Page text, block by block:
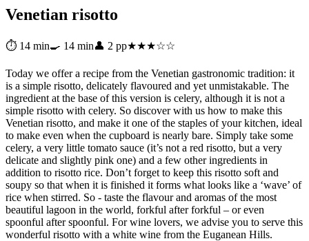
Venetian risotto
⏱ 14 min🍳 14 min👤 2 pp★★★☆☆
Today we offer a recipe from the Venetian gastronomic tradition: it
is a simple risotto, delicately flavoured and yet unmistakable. The
ingredient at the base of this version is celery, although it is not a
simple risotto with celery. So discover with us how to make this
Venetian risotto, and make it one of the staples of your kitchen, ideal
to make even when the cupboard is nearly bare. Simply take some
celery, a very little tomato sauce (it’s not a red risotto, but a very
delicate and slightly pink one) and a few other ingredients in
addition to risotto rice. Don’t forget to keep this risotto soft and
soupy so that when it is finished it forms what looks like a ‘wave’ of
rice when stirred. So - taste the flavour and aromas of the most
beautiful lagoon in the world, forkful after forkful – or even
spoonful after spoonful. For wine lovers, we advise you to serve this
wonderful risotto with a white wine from the Euganean Hills.